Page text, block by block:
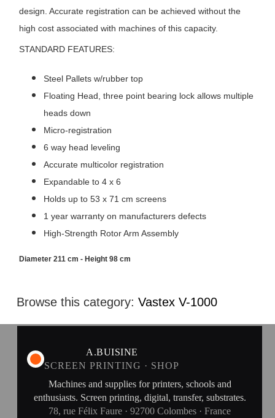
design. Accurate registration can be achieved without the
high cost associated with machines of this capacity.
STANDARD FEATURES:
Steel Pallets w/rubber top
Floating Head, three point bearing lock allows multiple
heads down
Micro-registration
6 way head leveling
Accurate multicolor registration
Expandable to 4 x 6
Holds up to 53 x 71 cm screens
1 year warranty on manufacturers defects
High-Strength Rotor Arm Assembly
Diameter 211 cm - Height 98 cm
Browse this category:Vastex V-1000
A.BUISINE
SCREEN PRINTING · SHOP
Machines and supplies for printers, schools and
enthusiasts. Screen printing, digital, transfer, substrates.
78, rue Félix Faure · 92700 Colombes · France